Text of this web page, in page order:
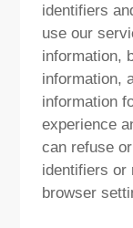
identifiers
use our
information,
information,
information
experience
can refuse
identifiers or
browser